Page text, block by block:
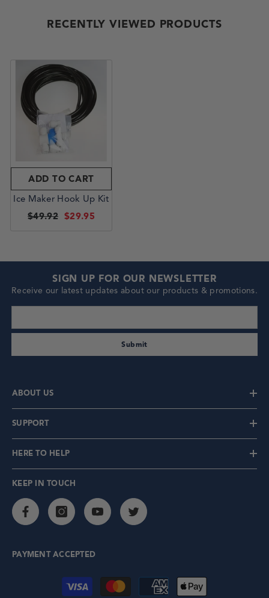
RECENTLY VIEWED PRODUCTS
ADD TO CART
Ice Maker Hook Up Kit
$49.92 $29.95
SIGN UP FOR OUR NEWSLETTER
Receive our latest updates about our products & promotions.
Submit
ABOUT US
SUPPORT
HERE TO HELP
KEEP IN TOUCH
PAYMENT ACCEPTED
Payment methods